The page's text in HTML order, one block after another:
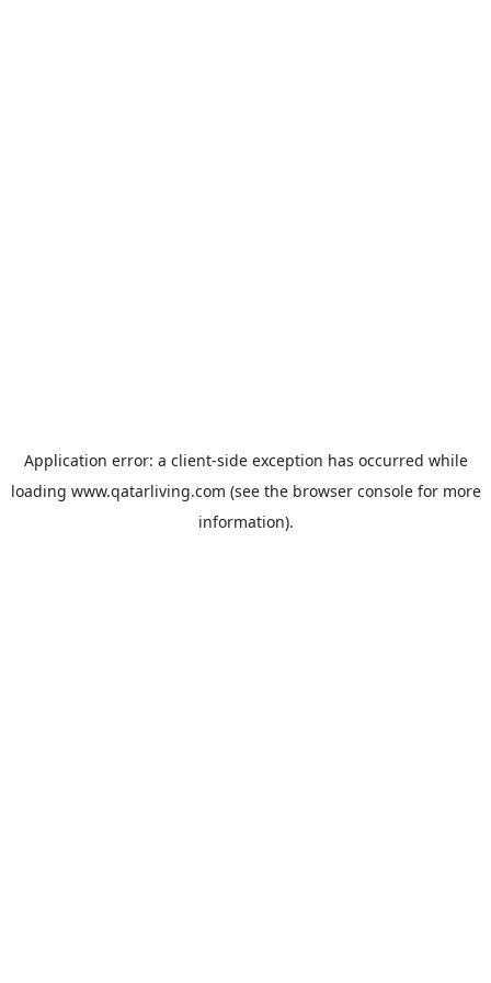
Application error: a client-side exception has occurred while
loading www.qatarliving.com (see the browser consolefor more
information).